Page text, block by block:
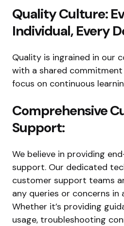
Quality Culture:
Individual, Every
Quality is ingrained in our
with a shared
focus on continuous
Comprehensive
Support:
We believe in providing
support. Our dedicated
customer support teams
any queries or concerns in
Whether it’s providing
usage, troubleshooting